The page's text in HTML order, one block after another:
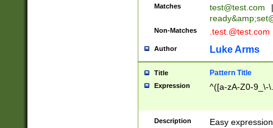
Matches test@test.com
|
ready&amp;
Non-Matches .test.@test.com
Author Luke Arms
Title Pattern Title
Expression ^([a-zA-Z0-9_\-
Description Easy